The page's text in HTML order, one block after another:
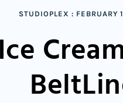
STUDIOPLEX : FEBRUARY